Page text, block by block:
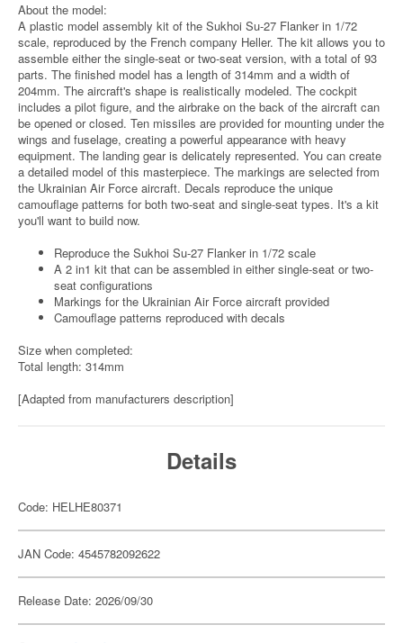
About the model:
A plastic model assembly kit of the Sukhoi Su-27 Flanker in 1/72
scale, reproduced by the French company Heller. The kit allows you to
assemble either the single-seat or two-seat version, with a total of 93
parts. The finished model has a length of 314mm and a width of
204mm. The aircraft's shape is realistically modeled. The cockpit
includes a pilot figure, and the airbrake on the back of the aircraft can
be opened or closed. Ten missiles are provided for mounting under the
wings and fuselage, creating a powerful appearance with heavy
equipment. The landing gear is delicately represented. You can create
a detailed model of this masterpiece. The markings are selected from
the Ukrainian Air Force aircraft. Decals reproduce the unique
camouflage patterns for both two-seat and single-seat types. It's a kit
you'll want to build now.
Reproduce the Sukhoi Su-27 Flanker in 1/72 scale
A 2 in1 kit that can be assembled in either single-seat or two-
seat configurations
Markings for the Ukrainian Air Force aircraft provided
Camouflage patterns reproduced with decals
Size when completed:
Total length: 314mm
[Adapted from manufacturers description]
Details
Code: HELHE80371
JAN Code: 4545782092622
Release Date: 2026/09/30